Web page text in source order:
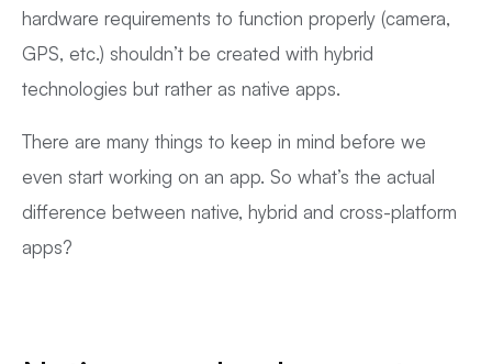
hardware requirements to function properly (camera,
GPS, etc.) shouldn’t be created with hybrid
technologies but rather as native apps.
There are many things to keep in mind before we
even start working on an app. So what’s the actual
difference between native, hybrid and cross-platform
apps?